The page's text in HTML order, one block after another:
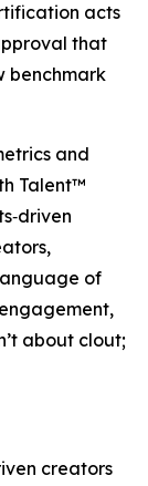
acts
that
benchmark
and
Talent™
of
about clout;
creators